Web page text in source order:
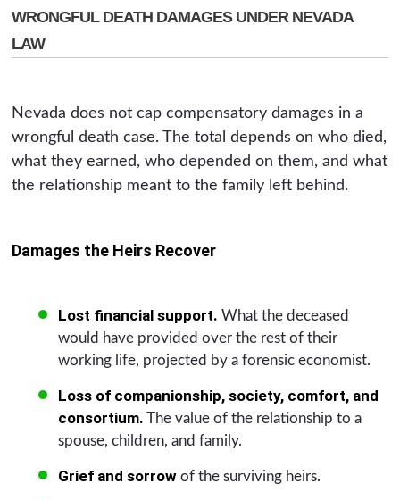
WRONGFUL DEATH DAMAGES UNDER NEVADA
LAW
Nevada does not cap compensatory damages in a
wrongful death case. The total depends on who died,
what they earned, who depended on them, and what
the relationship meant to the family left behind.
Damages the Heirs Recover
Lost financial support. What the deceased
would have provided over the rest of their
working life, projected by a forensic economist.
Loss of companionship, society, comfort, and
consortium. The value of the relationship to a
spouse, children, and family.
Grief and sorrowof the surviving heirs.